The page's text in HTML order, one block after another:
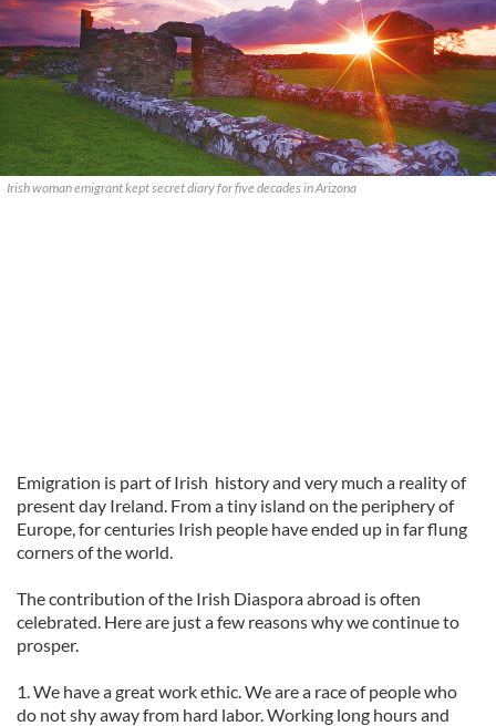
Irish woman emigrant kept secret diary for five decades in Arizona
Emigration is part of Irish history and very much a reality of
present day Ireland. From a tiny island on the periphery of
Europe, for centuries Irish people have ended up in far flung
corners of the world.
The contribution of the Irish Diaspora abroad is often
celebrated. Here are just a few reasons why we continue to
prosper.
1. We have a great work ethic. We are a race of people who
do not shy away from hard labor. Working long hours and